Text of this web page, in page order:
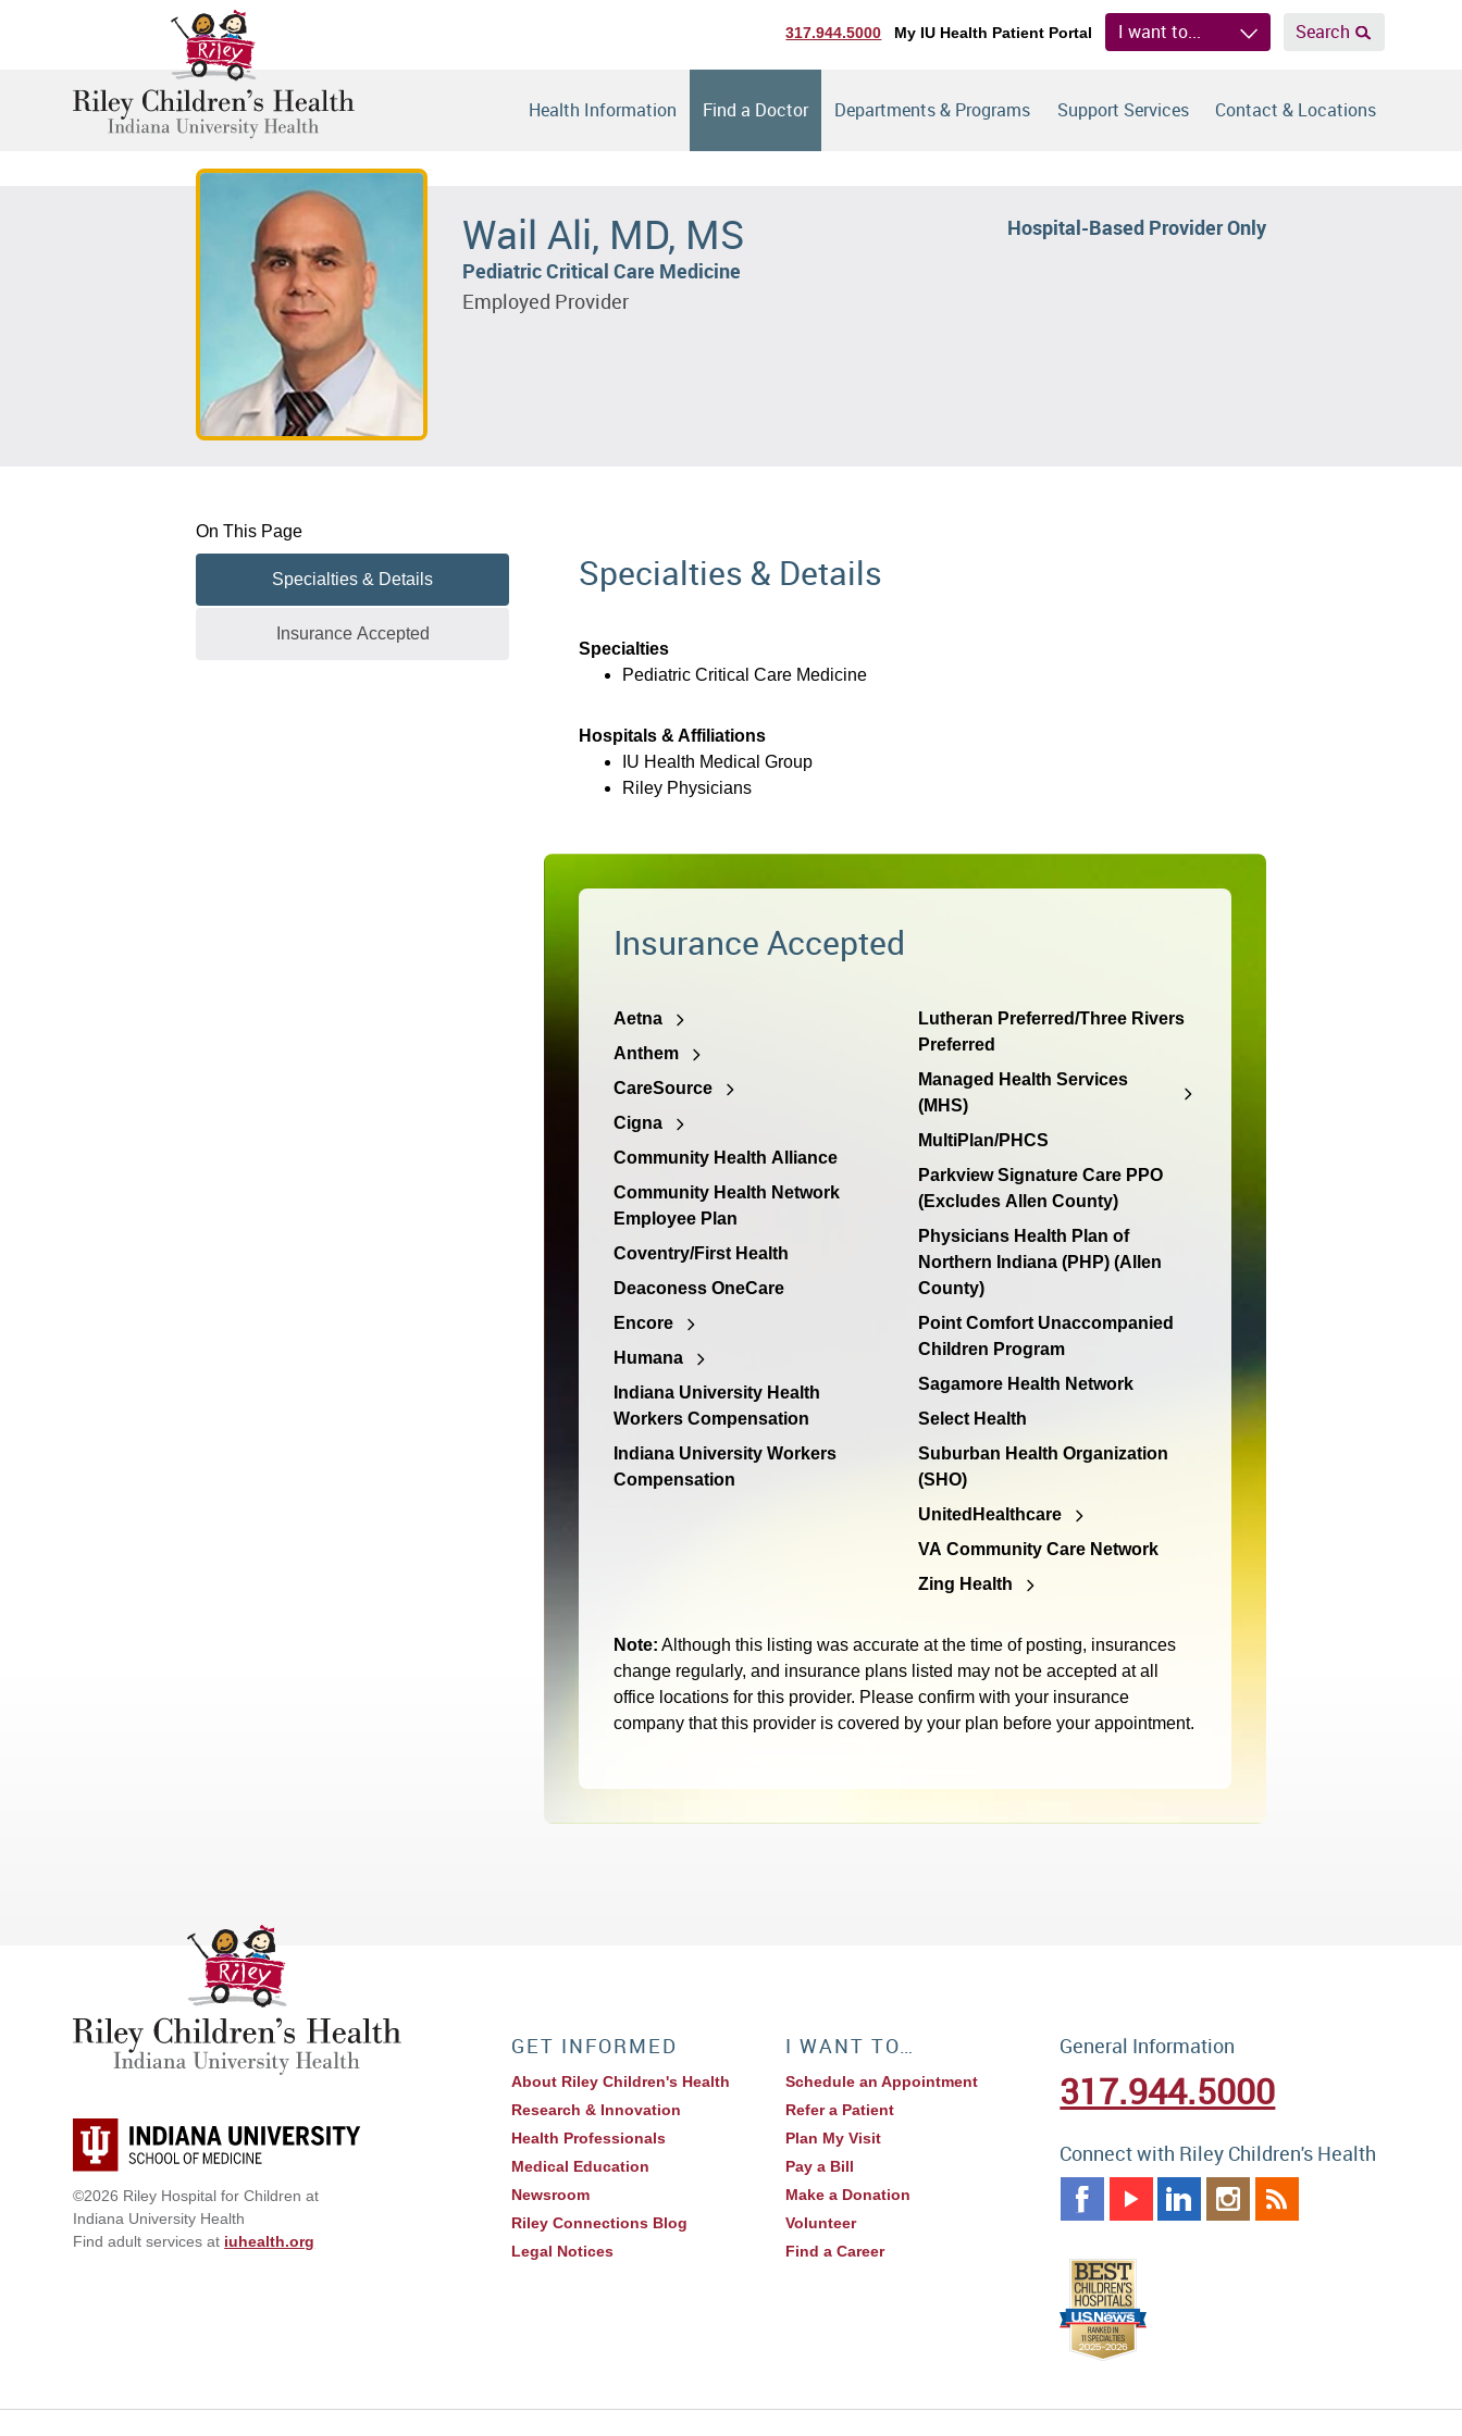
317.944.5000 My IU Health Patient Portal I want to... Search
Health Information Find a Doctor Departments & Programs Support Services Contact & Locations
Wail Ali, MD, MS
Pediatric Critical Care Medicine
Employed Provider
Hospital-Based Provider Only
On This Page
Specialties & Details
Insurance Accepted
Specialties & Details
Specialties
Pediatric Critical Care Medicine
Hospitals & Affiliations
IU Health Medical Group
Riley Physicians
Insurance Accepted
Aetna
Anthem
CareSource
Cigna
Community Health Alliance
Community Health Network
Employee Plan
Coventry/First Health
Deaconess OneCare
Encore
Humana
Indiana University Health
Workers Compensation
Indiana University Workers
Compensation
Lutheran Preferred/Three Rivers
Preferred
Managed Health Services
(MHS)
MultiPlan/PHCS
Parkview Signature Care PPO
(Excludes Allen County)
Physicians Health Plan of
Northern Indiana (PHP) (Allen
County)
Point Comfort Unaccompanied
Children Program
Sagamore Health Network
Select Health
Suburban Health Organization
(SHO)
UnitedHealthcare
VA Community Care Network
Zing Health
Note: Although this listing was accurate at the time of posting, insurances
change regularly, and insurance plans listed may not be accepted at all
office locations for this provider. Please confirm with your insurance
company that this provider is covered by your plan before your appointment.
©2026 Riley Hospital for Children at
Indiana University Health
Find adult services at iuhealth.org
GET INFORMED
About Riley Children's Health
Research & Innovation
Health Professionals
Medical Education
Newsroom
Riley Connections Blog
Legal Notices
I WANT TO…
Schedule an Appointment
Refer a Patient
Plan My Visit
Pay a Bill
Make a Donation
Volunteer
Find a Career
General Information
317.944.5000
Connect with Riley Children's Health